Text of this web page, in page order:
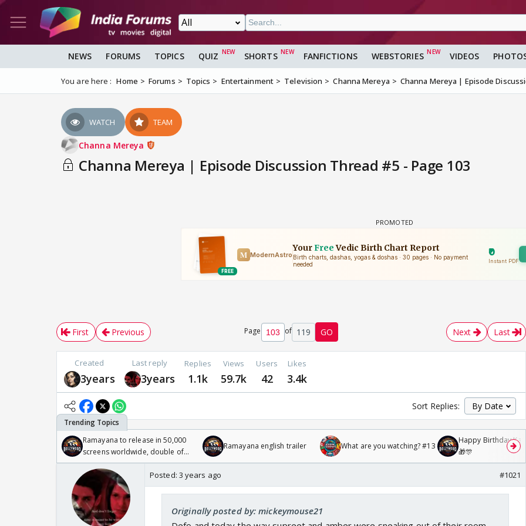
NEWS FORUMS TOPICS QUIZ SHORTS FANFICTIONS WEBSTORIES VIDEOS
You are here : Home Forums Topics Entertainment Television Channa Mereya Channa Mereya | Episode
WATCH TEAM
Channa Mereya
Channa Mereya | Episode Discussion Thread #5 - Page 103
First Previous Page of 119 GO Next Last
Created
3years
Last reply
3years
Replies
1.1k
Views
59.7k
Users
42
Likes
3.4k
Sort Replies:
Ramayana to release in 50,000
screens worldwide, double of
Odyssey
Ramayana english trailer What are you watching? #13
Happy Birthday
🎁🎊
Posted: 3 years ago #1021
Originally posted by: mickeymouse21